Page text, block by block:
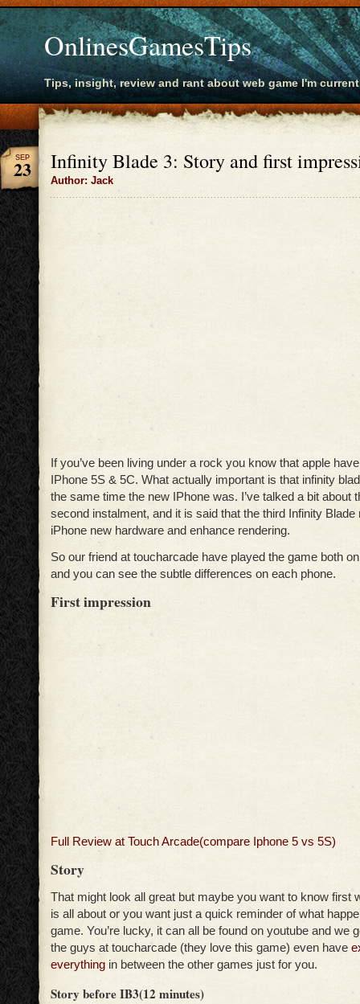
OnlinesGamesTips
Tips, insight, review and rant about web game I'm
Infinity Blade 3: Story and first
Author: Jack
SEP
23
If you’ve been living under a rock you know that apple
IPhone 5S & 5C. What actually important is that infinity
the same time the new IPhone was. I’ve talked a bit about
second instalment, and it is said that the third Infinity Blade
iPhone new hardware and enhance rendering.
So our friend at toucharcade have played the game both
and you can see the subtle differences on each phone.
First impression
Full Review at Touch Arcade(compare Iphone 5 vs 5S)
Story
That might look all great but maybe you want to know first
is all about or you want just a quick reminder of what
game. You’re lucky, it can all be found on youtube and we
the guys at toucharcade (they love this game) even have
everything in between the other games just for you.
Story before IB3(12 minutes)